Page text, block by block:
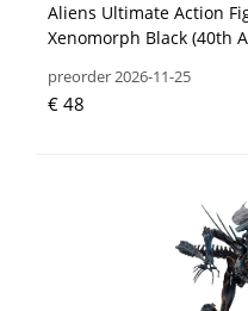
Aliens Ultimate Action
Xenomorph Black (40th
preorder 2026-11-25
€ 48